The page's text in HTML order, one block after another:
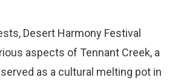
Desert Harmony Festival
aspects of Tennant Creek, a
as a cultural melting pot in